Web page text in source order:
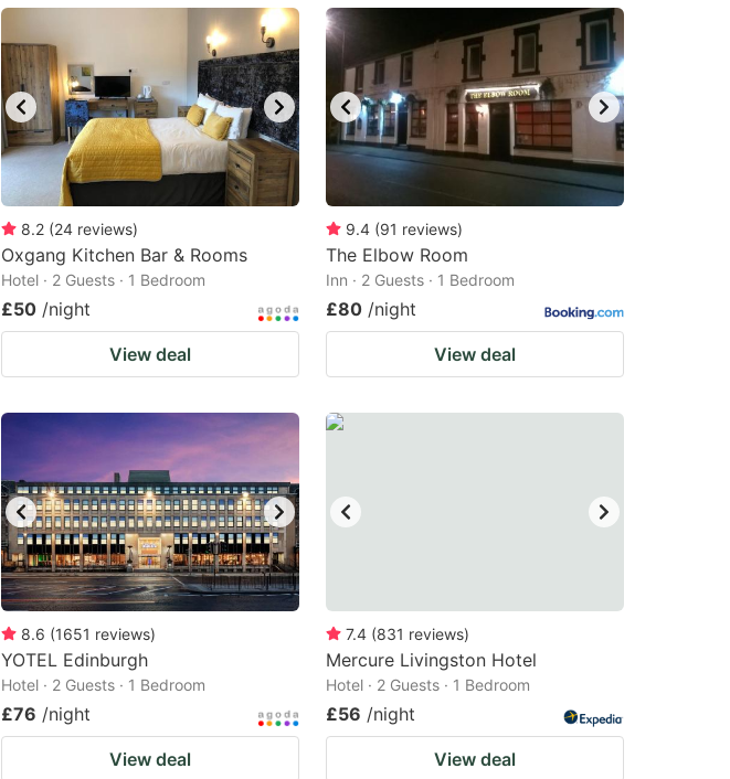
8.2 (24 reviews)
Oxgang Kitchen Bar & Rooms
Hotel · 2 Guests · 1 Bedroom
£50 /night
View deal
9.4 (91 reviews)
The Elbow Room
Inn · 2 Guests · 1 Bedroom
£80 /night
View deal
8.6 (1651 reviews)
YOTEL Edinburgh
Hotel · 2 Guests · 1 Bedroom
£76 /night
View deal
7.4 (831 reviews)
Mercure Livingston Hotel
Hotel · 2 Guests · 1 Bedroom
£56 /night
View deal